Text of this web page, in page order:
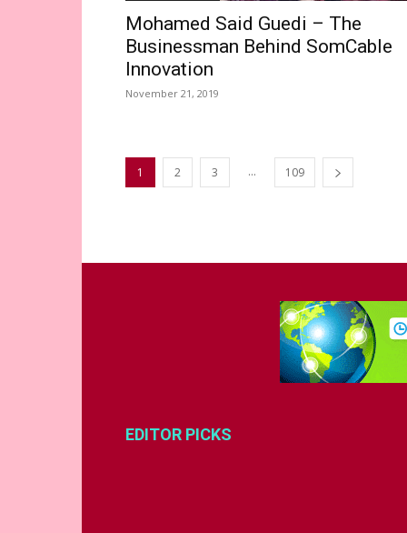
Mohamed Said Guedi – The
Businessman Behind SomCable
Innovation
November 21, 2019
1 2 3 ... 109
EDITOR PICKS